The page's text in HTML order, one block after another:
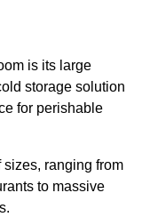
is its large
storage solution
for perishable
ranging from
to massive